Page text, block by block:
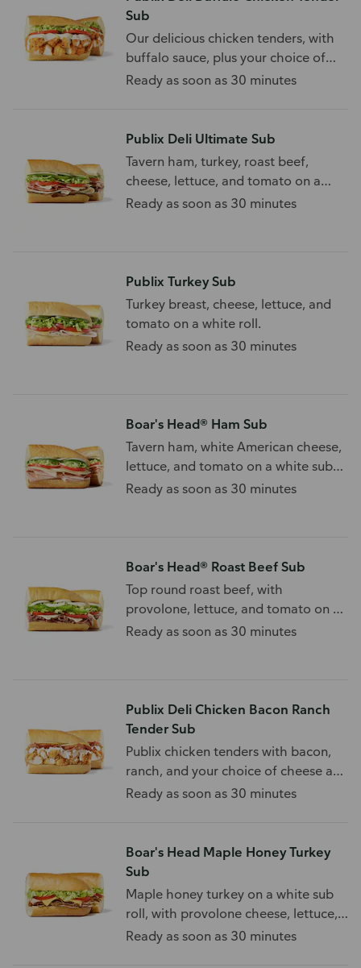
Sub
Our delicious chicken tenders, with
buffalo sauce, plus your choice of
toppings.
Ready as soon as 30 minutes
Publix Deli Ultimate Sub
Tavern ham, turkey, roast beef,
cheese, lettuce, and tomato on a
white sub roll.
Ready as soon as 30 minutes
Publix Turkey Sub
Turkey breast, cheese, lettuce, and
tomato on a white roll.
Ready as soon as 30 minutes
Boar's Head® Ham Sub
Tavern ham, white American cheese,
lettuce, and tomato on a white sub
roll.
Ready as soon as 30 minutes
Boar's Head® Roast Beef Sub
Top round roast beef, with
provolone, lettuce, and tomato on a
white sub roll.
Ready as soon as 30 minutes
Publix Deli Chicken Bacon Ranch
Tender Sub
Publix chicken tenders with bacon,
ranch, and your choice of cheese and
toppings.
Ready as soon as 30 minutes
Boar's Head Maple Honey Turkey
Sub
Maple honey turkey on a white sub
roll, with provolone cheese, lettuce,
and tomato.
Ready as soon as 30 minutes